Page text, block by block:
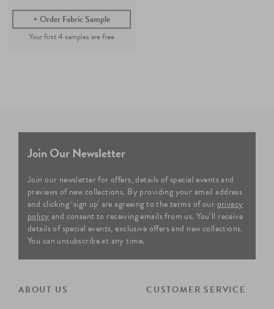
Order Fabric Sample
ABOUT US CUSTOMER SERVICE
Join Our Newsletter
Join our newsletter for offers, details of special events and
previews of new collections. By providing your email address
and clicking ‘sign up' are agreeing to the terms of our privacy
policy and consent to receiving emails from us. You’ll receive
details of special events, exclusive offers and new collections.
You can unsubscribe at any time.